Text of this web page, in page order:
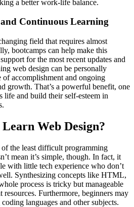
a better work-life balance.
Continuous Learning
field that requires almost
bootcamps can help make this
for the most recent updates and
web design can be personally
accomplishment and ongoing
growth. That’s a powerful benefit, one
life and build their self-esteem in
Web Design?
the least difficult programming
mean it’s simple, though. In fact, it
with little tech experience who don’t
Synthesizing concepts like HTML,
process is tricky but manageable
Furthermore, beginners may
languages and other subjects.